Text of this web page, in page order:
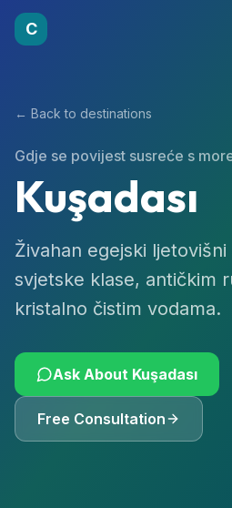
C
← Back to destinations
Gdje se povijest susreće s
Kuşadası
Živahan egejski
svjetske klase, antičkim
kristalno čistim vodama.
Ask About Kuşadası
Free Consultation